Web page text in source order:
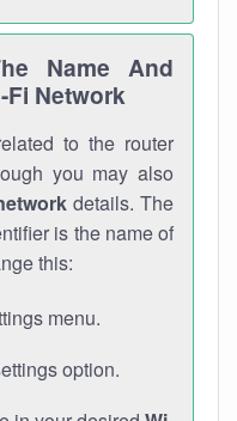
Name And
Fi Network
to the router
you may also
details. The
is the name of
this:
menu.
option.